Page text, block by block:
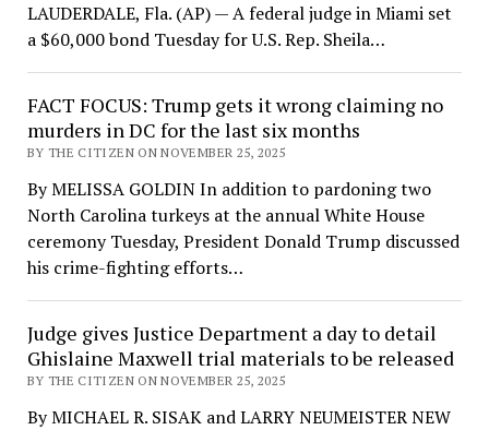
LAUDERDALE, Fla. (AP) — A federal judge in Miami set
a $60,000 bond Tuesday for U.S. Rep. Sheila…
FACT FOCUS: Trump gets it wrong claiming no
murders in DC for the last six months
BY THE CITIZEN ON NOVEMBER 25, 2025
By MELISSA GOLDIN In addition to pardoning two
North Carolina turkeys at the annual White House
ceremony Tuesday, President Donald Trump discussed
his crime-fighting efforts…
Judge gives Justice Department a day to detail
Ghislaine Maxwell trial materials to be released
BY THE CITIZEN ON NOVEMBER 25, 2025
By MICHAEL R. SISAK and LARRY NEUMEISTER NEW